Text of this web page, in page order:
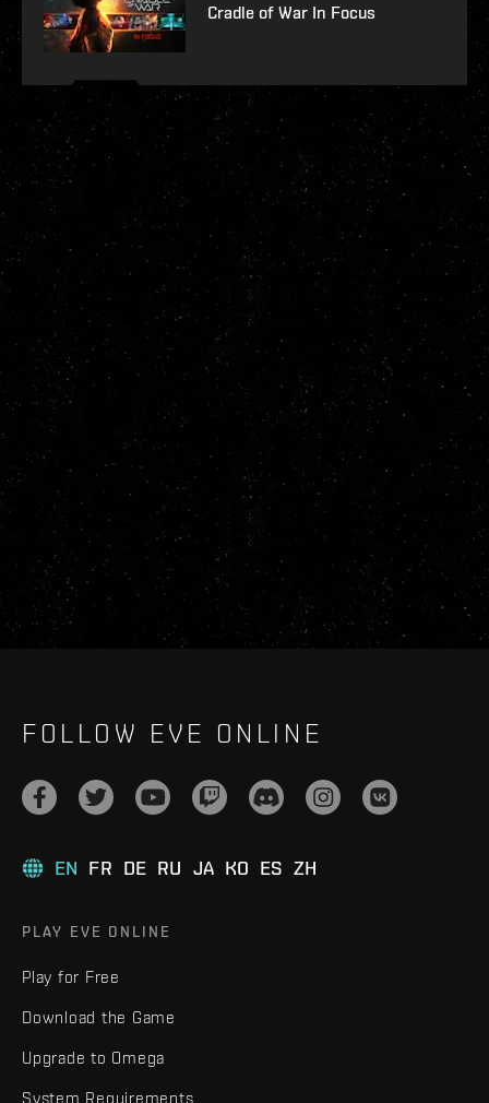
Cradle of War In Focus
FOLLOW EVE ONLINE
EN FR DE RU JA KO ES ZH
PLAY EVE ONLINE
Play for Free
Download the Game
Upgrade to Omega
System Requirements